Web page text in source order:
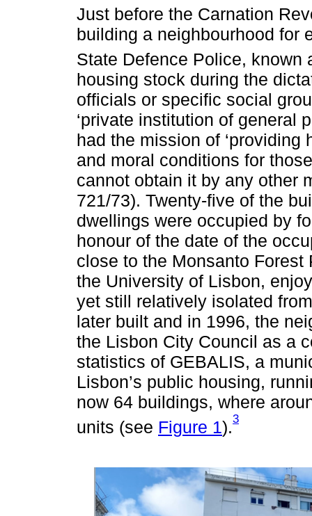
Just before the Carnation
building a neighbourhood for
State Defence Police, known
housing stock during the
officials or specific social
‘private institution of general
had the mission of
and moral conditions for
cannot obtain it by any other
721/73). Twenty-five of the
dwellings were occupied by
honour of the date of the
close to the Monsanto
the University of Lisbon,
yet still relatively isolated
later built and in 1996, the
the Lisbon City Council as a
statistics of GEBALIS, a
Lisbon’s public housing,
now 64 buildings, where
units (see Figure 1).3